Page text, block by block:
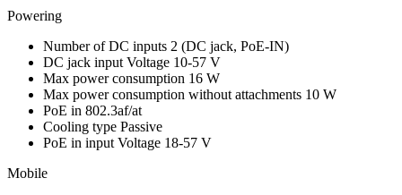
Powering
Number of DC inputs 2 (DC jack, PoE-IN)
DC jack input Voltage 10-57 V
Max power consumption 16 W
Max power consumption without attachments 10 W
PoE in 802.3af/at
Cooling type Passive
PoE in input Voltage 18-57 V
Mobile